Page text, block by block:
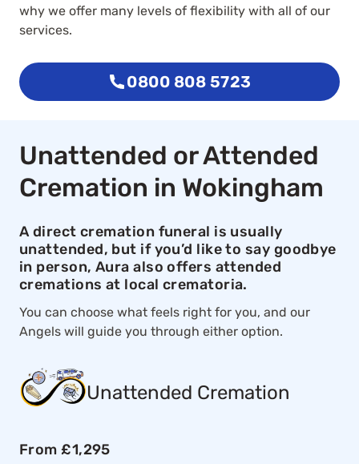
why we offer many levels of flexibility with all of our
services.
0800 808 5723
Unattended or Attended
Cremation in Wokingham
A direct cremation funeral is usually
unattended, but if you’d like to say goodbye
in person, Aura also offers attended
cremations at local crematoria.
You can choose what feels right for you, and our
Angels will guide you through either option.
Unattended Cremation
From £1,295